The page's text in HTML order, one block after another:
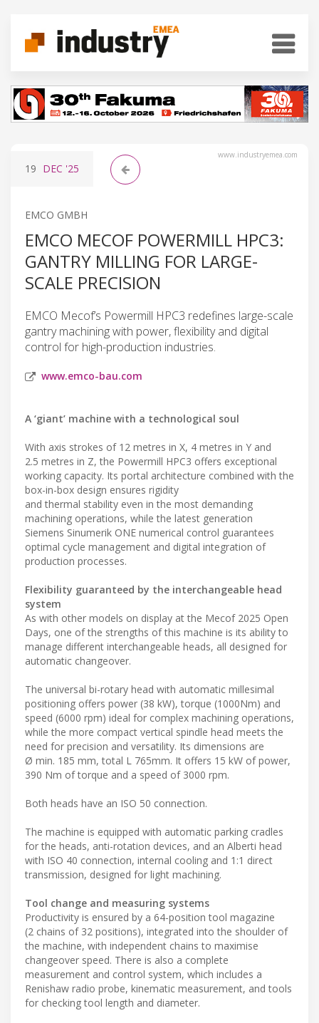
www.industryemea.com
19 DEC '25
EMCO GMBH
EMCO MECOF POWERMILL HPC3:
GANTRY MILLING FOR LARGE-
SCALE PRECISION
EMCO Mecof’s Powermill HPC3 redefines large-scale
gantry machining with power, flexibility and digital
control for high-production industries.
www.emco-bau.com
A ‘giant’ machine with a technological soul
With axis strokes of 12 metres in X, 4 metres in Y and
2.5 metres in Z, the Powermill HPC3 offers exceptional
working capacity. Its portal architecture combined with the
box-in-box design ensures rigidity
and thermal stability even in the most demanding
machining operations, while the latest generation
Siemens Sinumerik ONE numerical control guarantees
optimal cycle management and digital integration of
production processes.
Flexibility guaranteed by the interchangeable head
system
As with other models on display at the Mecof 2025 Open
Days, one of the strengths of this machine is its ability to
manage different interchangeable heads, all designed for
automatic changeover.
The universal bi-rotary head with automatic millesimal
positioning offers power (38 kW), torque (1000Nm) and
speed (6000 rpm) ideal for complex machining operations,
while the more compact vertical spindle head meets the
need for precision and versatility. Its dimensions are
Ø min. 185 mm, total L 765mm. It offers 15 kW of power,
390 Nm of torque and a speed of 3000 rpm.
Both heads have an ISO 50 connection.
The machine is equipped with automatic parking cradles
for the heads, anti-rotation devices, and an Alberti head
with ISO 40 connection, internal cooling and 1:1 direct
transmission, designed for light machining.
Tool change and measuring systems
Productivity is ensured by a 64-position tool magazine
(2 chains of 32 positions), integrated into the shoulder of
the machine, with independent chains to maximise
changeover speed. There is also a complete
measurement and control system, which includes a
Renishaw radio probe, kinematic measurement, and tools
for checking tool length and diameter.